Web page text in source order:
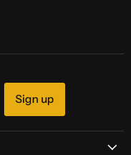
Sign up